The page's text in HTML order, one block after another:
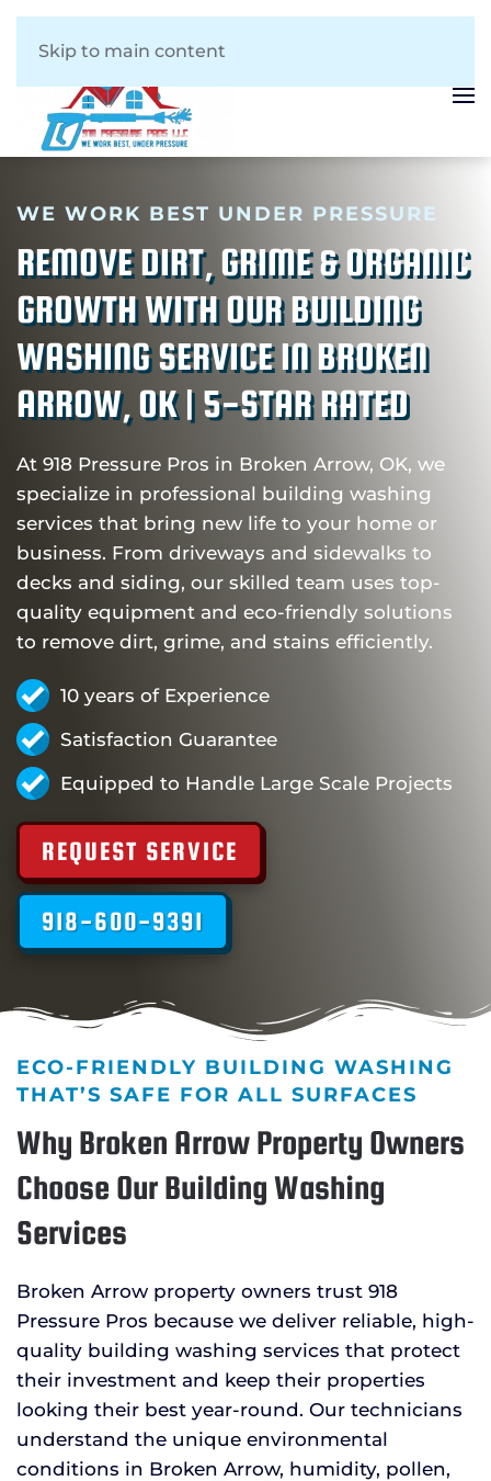
Skip to main content
WE WORK BEST UNDER PRESSURE
REMOVE DIRT, GRIME & ORGANIC
GROWTH WITH OUR BUILDING
WASHING SERVICE IN BROKEN
ARROW, OK | 5-STAR RATED
At 918 Pressure Pros in Broken Arrow, OK, we
specialize in professional building washing
services that bring new life to your home or
business. From driveways and sidewalks to
decks and siding, our skilled team uses top-
quality equipment and eco-friendly solutions
to remove dirt, grime, and stains efficiently.
10 years of Experience
Satisfaction Guarantee
Equipped to Handle Large Scale Projects
REQUEST SERVICE
918-600-9391
ECO-FRIENDLY BUILDING WASHING
THAT’S SAFE FOR ALL SURFACES
Why Broken Arrow Property Owners
Choose Our Building Washing
Services
Broken Arrow property owners trust 918
Pressure Pros because we deliver reliable, high-
quality building washing services that protect
their investment and keep their properties
looking their best year-round. Our technicians
understand the unique environmental
conditions in Broken Arrow, humidity, pollen,